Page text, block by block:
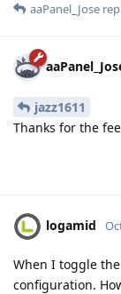
aaPanel_Jose
jazz1611
Thanks for the
logamid
When I toggle
configuration.